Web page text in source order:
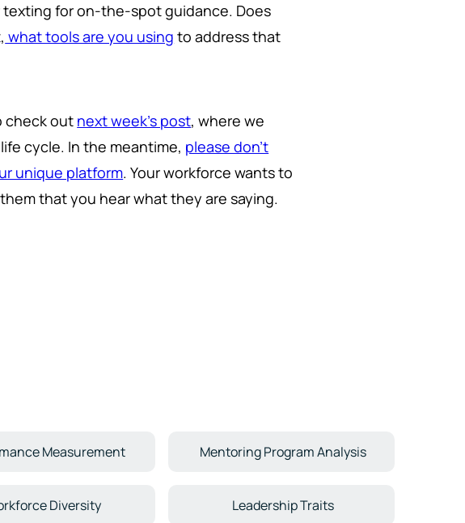
for on-the-spot guidance. Does
what tools are you using to address that
check out next week's post, where we
cycle. In the meantime, please don't
unique platform. Your workforce wants to
that you hear what they are saying.
Measurement Mentoring Program Analysis
Diversity Leadership Traits